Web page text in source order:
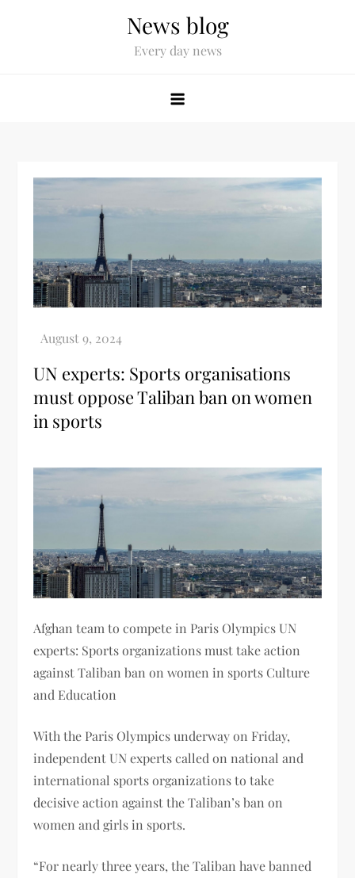
News blog
Every day news
UN experts: Sports organisations
must oppose Taliban ban on women
in sports
Afghan team to compete in Paris Olympics UN
experts: Sports organizations must take action
against Taliban ban on women in sports Culture
and Education
With the Paris Olympics underway on Friday,
independent UN experts called on national and
international sports organizations to take
decisive action against the Taliban’s ban on
women and girls in sports.
“For nearly three years, the Taliban have banned